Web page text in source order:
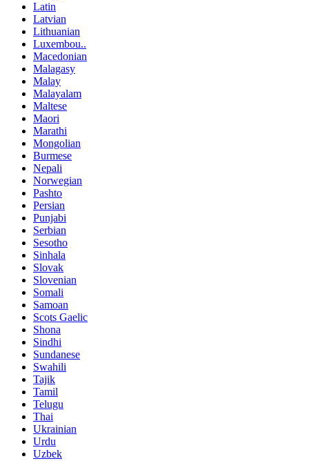
Latin
Latvian
Lithuanian
Luxembou..
Macedonian
Malagasy
Malay
Malayalam
Maltese
Maori
Marathi
Mongolian
Burmese
Nepali
Norwegian
Pashto
Persian
Punjabi
Serbian
Sesotho
Sinhala
Slovak
Slovenian
Somali
Samoan
Scots Gaelic
Shona
Sindhi
Sundanese
Swahili
Tajik
Tamil
Telugu
Thai
Ukrainian
Urdu
Uzbek